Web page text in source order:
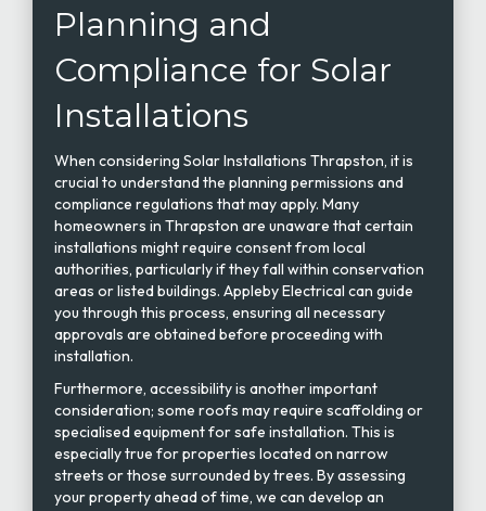
Planning and
Compliance for Solar
Installations
When considering Solar Installations Thrapston, it is
crucial to understand the planning permissions and
compliance regulations that may apply. Many
homeowners in Thrapston are unaware that certain
installations might require consent from local
authorities, particularly if they fall within conservation
areas or listed buildings. Appleby Electrical can guide
you through this process, ensuring all necessary
approvals are obtained before proceeding with
installation.
Furthermore, accessibility is another important
consideration; some roofs may require scaffolding or
specialised equipment for safe installation. This is
especially true for properties located on narrow
streets or those surrounded by trees. By assessing
your property ahead of time, we can develop an